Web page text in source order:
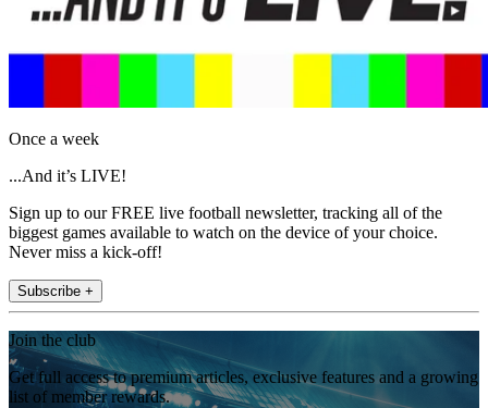
Once a week
...And it’s LIVE!
Sign up to our FREE live football newsletter, tracking all of the
biggest games available to watch on the device of your choice.
Never miss a kick-off!
Subscribe +
Join the club
Get full access to premium articles, exclusive features and a growing
list of member rewards.